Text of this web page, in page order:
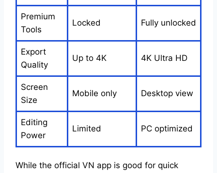
Premium
Tools
Locked Fully unlocked
Export
Quality
Up to 4K 4K Ultra HD
Screen
Size
Mobile only Desktop view
Editing
Power
Limited PC optimized
While the official VN app is good for quick